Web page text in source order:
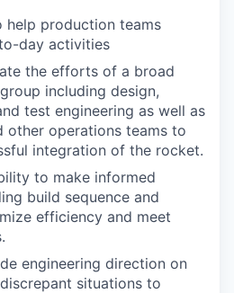
help production teams
day activities
the efforts of a broad
including design,
test engineering as well as
other operations teams to
integration of the rocket.
to make informed
build sequence and
efficiency and meet
engineering direction on
situations to